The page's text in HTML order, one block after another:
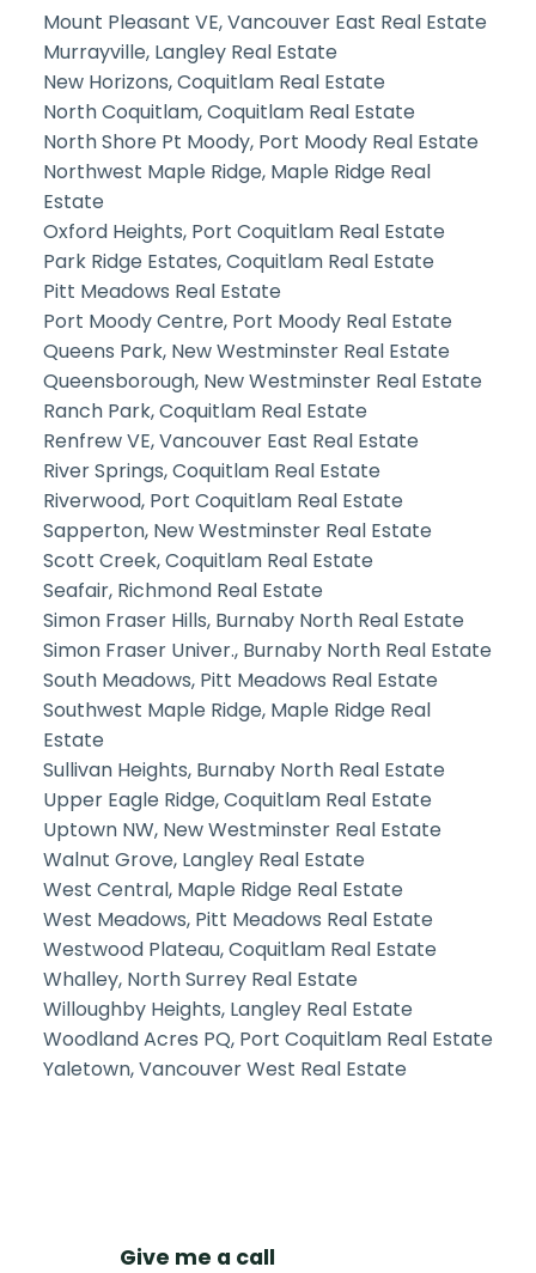
Mount Pleasant VE, Vancouver East Real Estate
Murrayville, Langley Real Estate
New Horizons, Coquitlam Real Estate
North Coquitlam, Coquitlam Real Estate
North Shore Pt Moody, Port Moody Real Estate
Northwest Maple Ridge, Maple Ridge Real
Estate
Oxford Heights, Port Coquitlam Real Estate
Park Ridge Estates, Coquitlam Real Estate
Pitt Meadows Real Estate
Port Moody Centre, Port Moody Real Estate
Queens Park, New Westminster Real Estate
Queensborough, New Westminster Real Estate
Ranch Park, Coquitlam Real Estate
Renfrew VE, Vancouver East Real Estate
River Springs, Coquitlam Real Estate
Riverwood, Port Coquitlam Real Estate
Sapperton, New Westminster Real Estate
Scott Creek, Coquitlam Real Estate
Seafair, Richmond Real Estate
Simon Fraser Hills, Burnaby North Real Estate
Simon Fraser Univer., Burnaby North Real Estate
South Meadows, Pitt Meadows Real Estate
Southwest Maple Ridge, Maple Ridge Real
Estate
Sullivan Heights, Burnaby North Real Estate
Upper Eagle Ridge, Coquitlam Real Estate
Uptown NW, New Westminster Real Estate
Walnut Grove, Langley Real Estate
West Central, Maple Ridge Real Estate
West Meadows, Pitt Meadows Real Estate
Westwood Plateau, Coquitlam Real Estate
Whalley, North Surrey Real Estate
Willoughby Heights, Langley Real Estate
Woodland Acres PQ, Port Coquitlam Real Estate
Yaletown, Vancouver West Real Estate
Give me a call